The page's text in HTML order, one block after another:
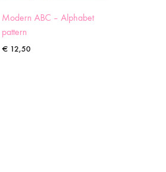
Modern ABC – Alphabet
pattern
€ 12,50